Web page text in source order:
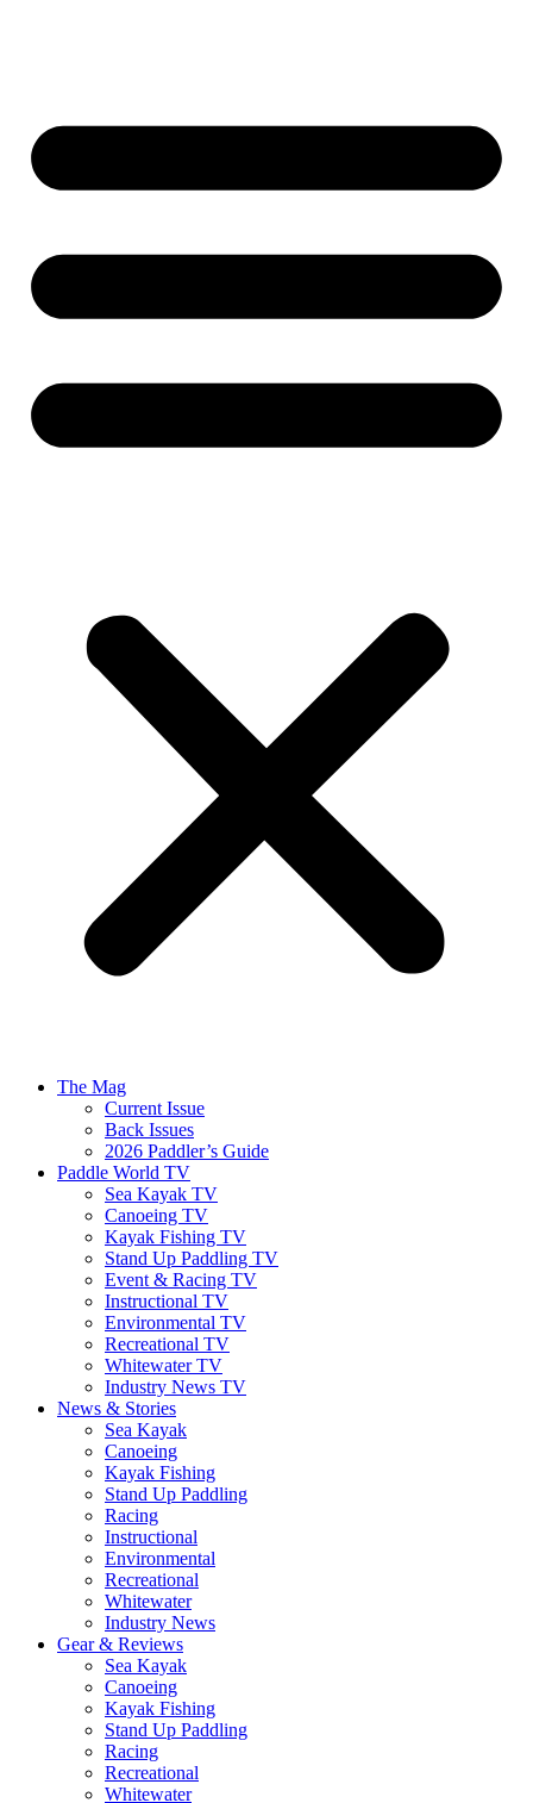
The Mag
Current Issue
Back Issues
2026 Paddler’s Guide
Paddle World TV
Sea Kayak TV
Canoeing TV
Kayak Fishing TV
Stand Up Paddling TV
Event & Racing TV
Instructional TV
Environmental TV
Recreational TV
Whitewater TV
Industry News TV
News & Stories
Sea Kayak
Canoeing
Kayak Fishing
Stand Up Paddling
Racing
Instructional
Environmental
Recreational
Whitewater
Industry News
Gear & Reviews
Sea Kayak
Canoeing
Kayak Fishing
Stand Up Paddling
Racing
Recreational
Whitewater